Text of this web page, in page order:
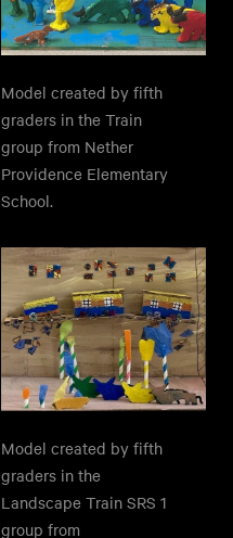
Model created by fifth
graders in the Train
group from Nether
Providence Elementary
School.
Model created by fifth
graders in the
Landscape Train SRS 1
group from